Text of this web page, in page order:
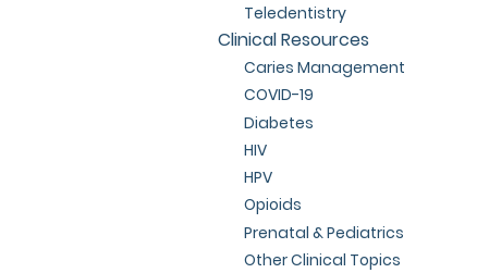
Teledentistry
Clinical Resources
Caries Management
COVID-19
Diabetes
HIV
HPV
Opioids
Prenatal & Pediatrics
Other Clinical Topics